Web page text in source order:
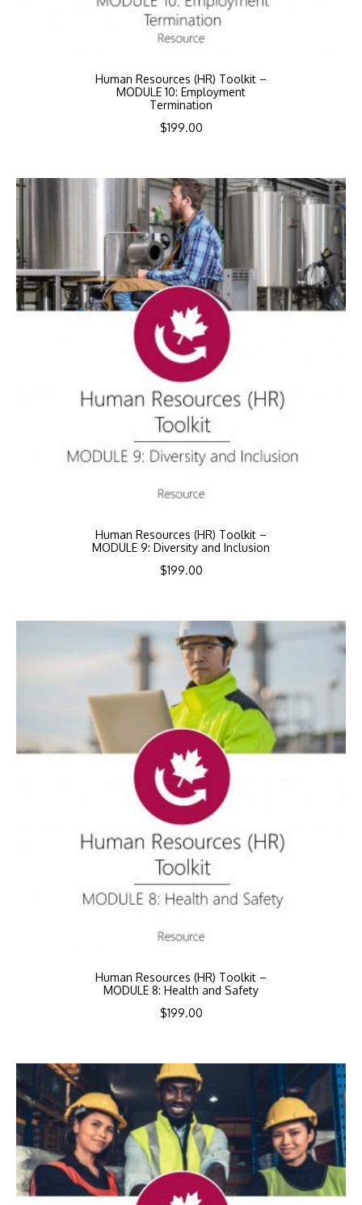
Human Resources (HR) Toolkit –
MODULE 10: Employment
Termination
$199.00
Human Resources (HR) Toolkit –
MODULE 9: Diversity and Inclusion
$199.00
Human Resources (HR) Toolkit –
MODULE 8: Health and Safety
$199.00